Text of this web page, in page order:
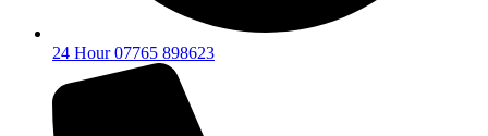
24 Hour 07765 898623